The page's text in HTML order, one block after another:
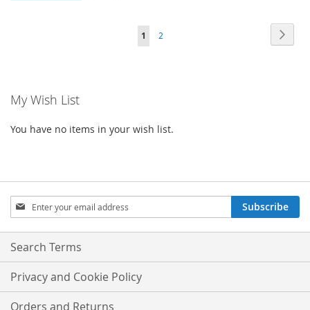
COMPARE
Page
You're
1 Page
2
My Wish List
You have no items in your wish list.
Sign
Up
for
Our
Subscribe
Search Terms
Privacy and Cookie Policy
Orders and Returns